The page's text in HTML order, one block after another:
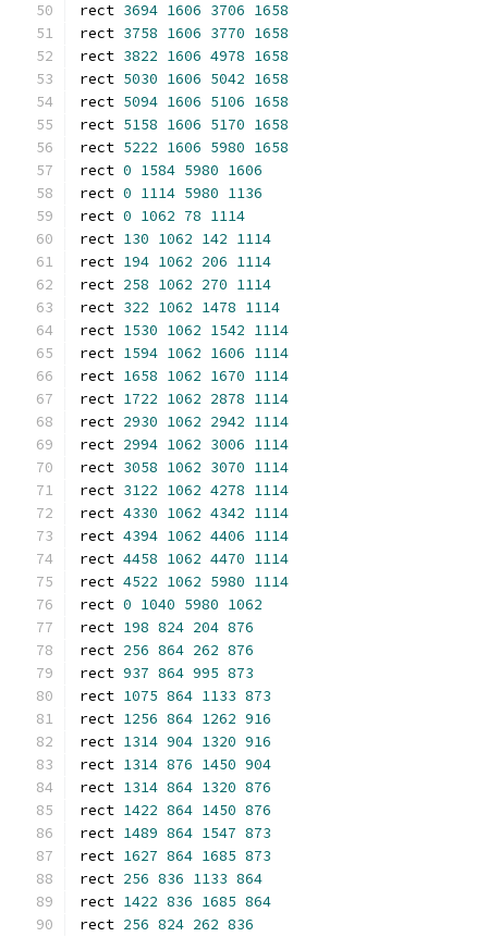
rect 3694 1606 3706 1658
rect 3758 1606 3770 1658
rect 3822 1606 4978 1658
rect 5030 1606 5042 1658
rect 5094 1606 5106 1658
rect 5158 1606 5170 1658
rect 5222 1606 5980 1658
rect 0 1584 5980 1606
rect 0 1114 5980 1136
rect 0 1062 78 1114
rect 130 1062 142 1114
rect 194 1062 206 1114
rect 258 1062 270 1114
rect 322 1062 1478 1114
rect 1530 1062 1542 1114
rect 1594 1062 1606 1114
rect 1658 1062 1670 1114
rect 1722 1062 2878 1114
rect 2930 1062 2942 1114
rect 2994 1062 3006 1114
rect 3058 1062 3070 1114
rect 3122 1062 4278 1114
rect 4330 1062 4342 1114
rect 4394 1062 4406 1114
rect 4458 1062 4470 1114
rect 4522 1062 5980 1114
rect 0 1040 5980 1062
rect 198 824 204 876
rect 256 864 262 876
rect 937 864 995 873
rect 1075 864 1133 873
rect 1256 864 1262 916
rect 1314 904 1320 916
rect 1314 876 1450 904
rect 1314 864 1320 876
rect 1422 864 1450 876
rect 1489 864 1547 873
rect 1627 864 1685 873
rect 256 836 1133 864
rect 1422 836 1685 864
rect 256 824 262 836